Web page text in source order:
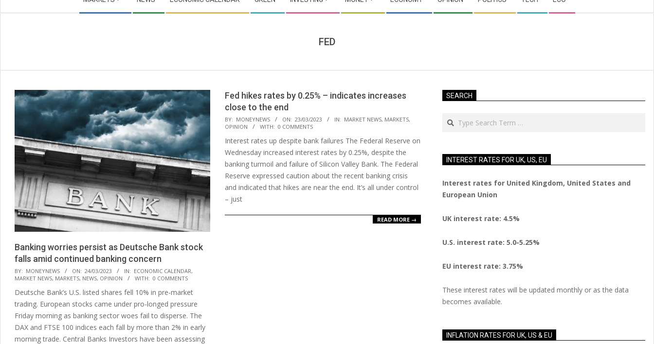
FED
Banking worries persist as Deutsche Bank stock
falls amid continued banking concern
2023-
03-
24
BY: MONEYNEWS ON: 24/03/2023 IN: ECONOMIC CALENDAR,
MARKET NEWS, MARKETS, NEWS, OPINION WITH: 0 COMMENTS
Deutsche Bank’s U.S. listed shares fell 10% in pre-market
trading. European stocks came under pro-longed pressure
Friday morning as banking sector woes fail to disperse. The
DAX and FTSE 100 indices each fall by more than 2% in early
morning trade. Central Banks Investors have been assessing
Fed hikes rates by 0.25% – indicates increases
close to the end
2023-
03-
23
BY: MONEYNEWS ON: 23/03/2023 IN: MARKET NEWS, MARKETS,
OPINION
WITH: 0 COMMENTS
Interest rates up despite bank failures The Federal Reserve on
Wednesday increased interest rates by 0.25%, despite the
banking turmoil and failure of Silicon Valley Bank. The Federal
Reserve expressed caution about the recent banking crisis
and indicated that hikes are near the end. It’s all under control
– just
READ MORE →
SEARCH
Search
INTEREST RATES FOR UK, US, EU
Interest rates for United Kingdom, United States and
European Union
UK interest rate: 4.5%
U.S. interest rate: 5.0-5.25%
EU interest rate: 3.75%
These interest rates will be updated monthly or as the data
becomes available.
INFLATION RATES FOR UK, US & EU